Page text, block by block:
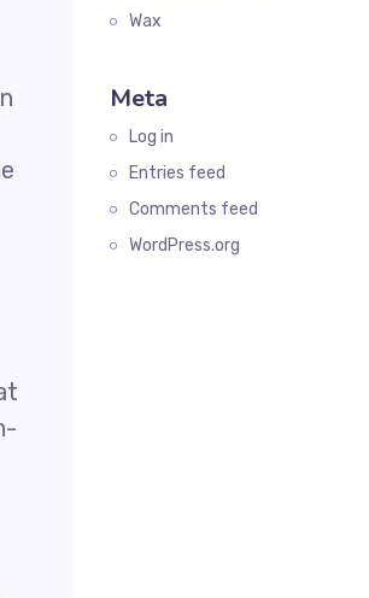
Wax
Meta
Log in
Entries feed
Comments feed
WordPress.org